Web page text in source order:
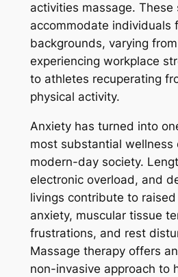
activities massage. These
accommodate individuals
backgrounds, varying
experiencing workplace
to athletes recuperating
physical activity.
Anxiety has turned into
most substantial wellness
modern-day society.
electronic overload, and
livings contribute to
anxiety, muscular tissue
frustrations, and rest
Massage therapy offers
non-invasive approach to